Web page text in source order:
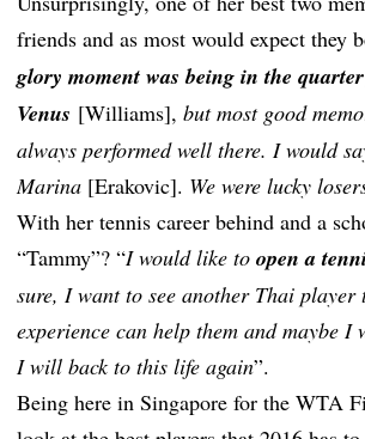
friends and as most would expect they
glory moment was being in the
Venus [Williams],but most good
always performed well there. I would
Marina [Erakovic]. We were lucky
With her tennis career behind and a
“Tammy”? “I would like toopen a
sure, I want to see another Thai
experience can help them and maybe
I will back to this life again”.
Being here in Singapore for the WTA